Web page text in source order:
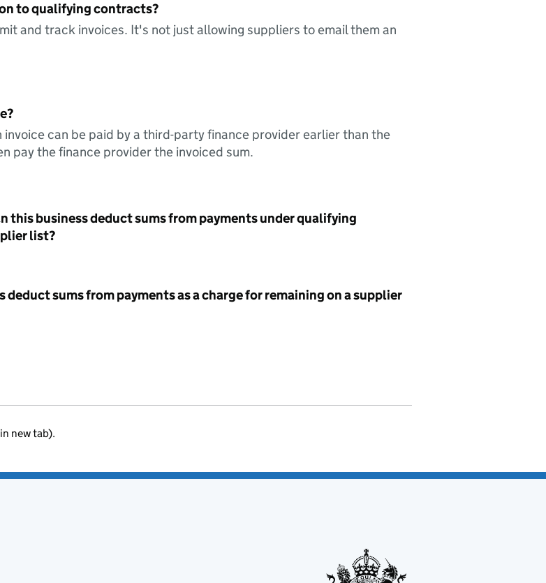
to qualifying contracts?
and track invoices. It's not just allowing suppliers to email them an
can be paid by a third-party finance provider earlier than the
pay the finance provider the invoiced sum.
this business deduct sums from payments under qualifying
list?
sums from payments as a charge for remaining on a supplier
new tab).